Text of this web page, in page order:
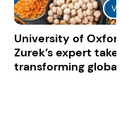
University of Oxford:
Zurek’s expert take
transforming global